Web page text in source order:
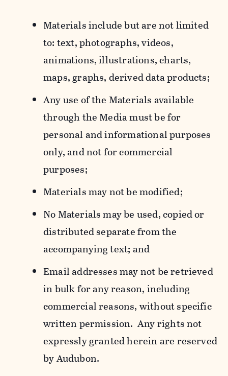
Materials include but are not limited
to: text, photographs, videos,
animations, illustrations, charts,
maps, graphs, derived data products;
Any use of the Materials available
through the Media must be for
personal and informational purposes
only, and not for commercial
purposes;
Materials may not be modified;
No Materials may be used, copied or
distributed separate from the
accompanying text; and
Email addresses may not be retrieved
in bulk for any reason, including
commercial reasons, without specific
written permission. Any rights not
expressly granted herein are reserved
by Audubon.